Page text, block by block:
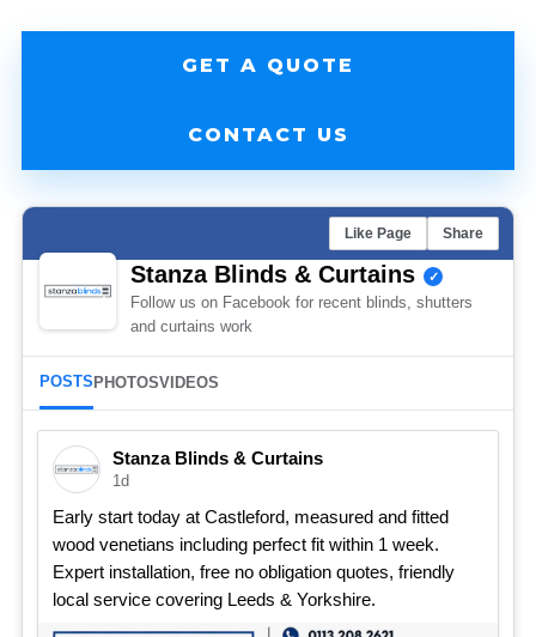
GET A QUOTE
CONTACT US
Like Page Share
Stanza Blinds & Curtains
Follow us on Facebook for recent blinds, shutters
and curtains work
POSTS PHOTOSVIDEOS
Stanza Blinds & Curtains
1d
Early start today at Castleford, measured and fitted
wood venetians including perfect fit within 1 week.
Expert installation, free no obligation quotes, friendly
local service covering Leeds & Yorkshire.